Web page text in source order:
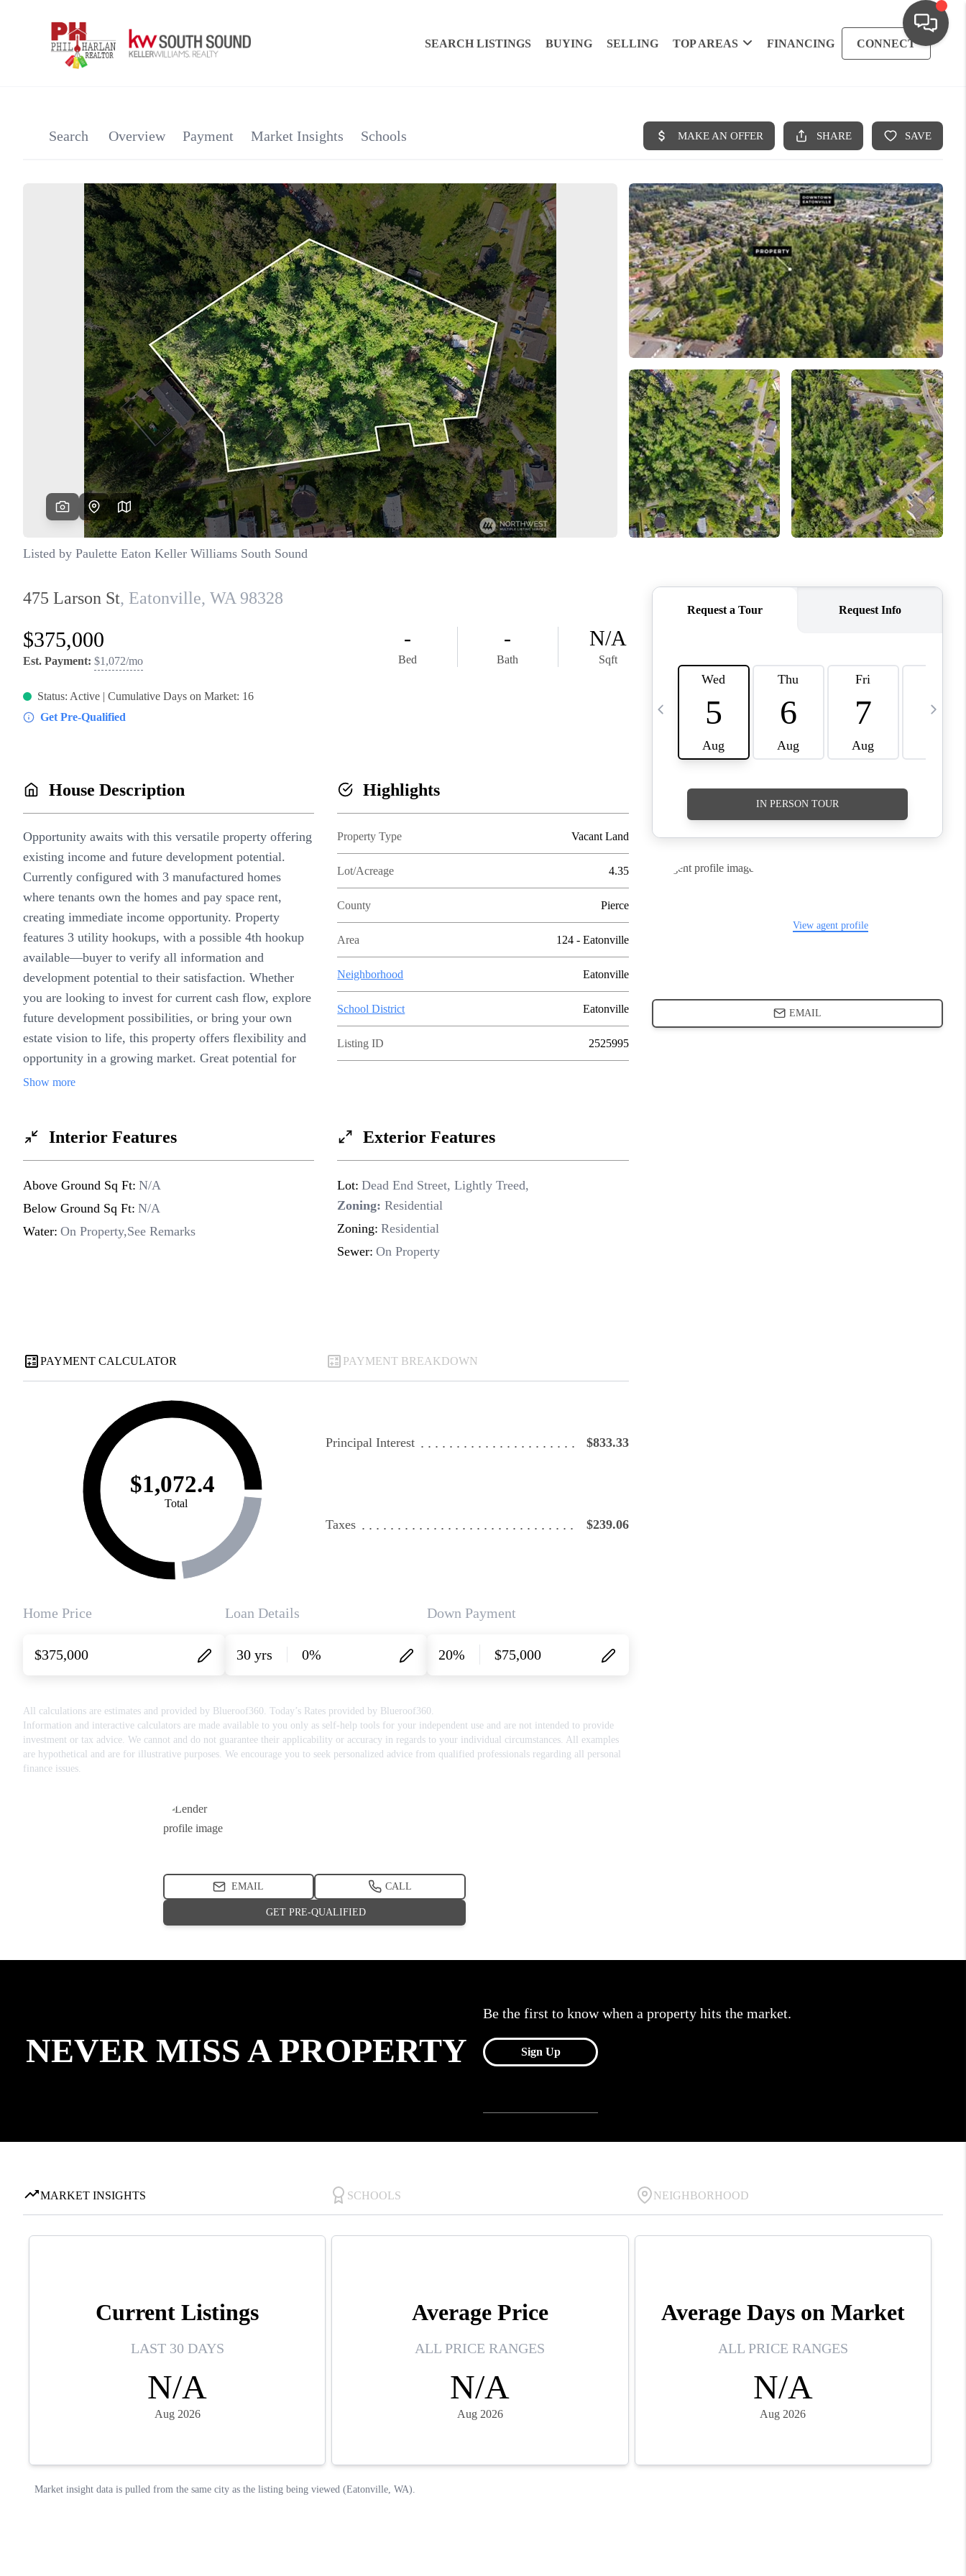
SEARCH LISTINGS BUYING SELLING TOP AREAS FINANCING CONNECT